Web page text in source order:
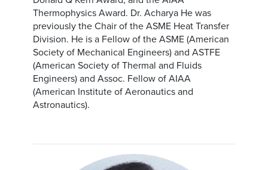
Thermophysics Award. Dr. Acharya He was
previously the Chair of the ASME Heat Transfer
Division. He is a Fellow of the ASME (American
Society of Mechanical Engineers) and ASTFE
(American Society of Thermal and Fluids
Engineers) and Assoc. Fellow of AIAA
(American Institute of Aeronautics and
Astronautics).